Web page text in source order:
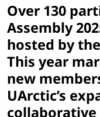
Over 130
Assembly
hosted by the
This year
new
UArctic’s